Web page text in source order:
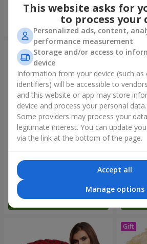
Order
6 141 uah
Order
2 893
This website asks for
to process your
Personalized ads, content,
performance measurement
Storage and/or access to
device
Information from your device (such as
identifiers) will be accessible to
and this website or app may store
device and process your personal data.
Some providers may process your
legitimate interest. You can update
via the link at the bottom of the page.
Accept all
Manage options